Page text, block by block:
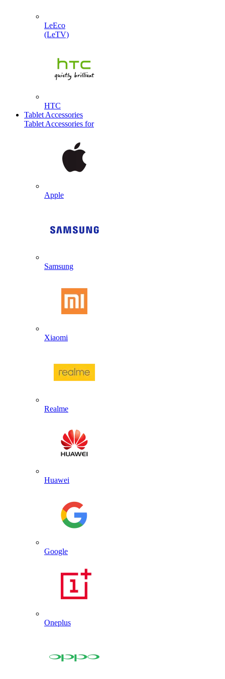
LeEco
(LeTV)
HTC
Tablet Accessories
Tablet Accessories for
Apple
Samsung
Xiaomi
Realme
Huawei
Google
Oneplus